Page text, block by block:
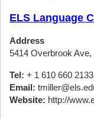
ELS Language
Address
5414 Overbrook Ave,
Tel: + 1 610 660 2133
Email:
Website: http://